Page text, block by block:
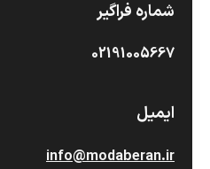
شماره فراگیر
02191005667
ایمیل
info@modaberan.ir